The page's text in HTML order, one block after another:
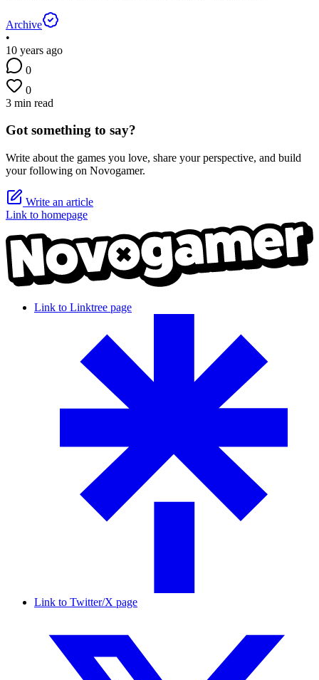
Archive
•
10 years ago
0
0
3 min read
Got something to say?
Write about the games you love, share your perspective, and build
your following on Novogamer.
Write an article
Link to homepage
Link to Linktree page
Link to Twitter/X page